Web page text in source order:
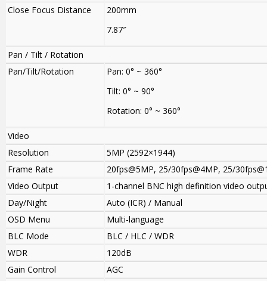
Close Focus Distance
200mm
7.87″
Pan / Tilt / Rotation
Pan/Tilt/Rotation
Pan: 0° ~ 360°
Tilt: 0° ~ 90°
Rotation: 0° ~ 360°
Video
Resolution
5MP (2592×1944)
Frame Rate
20fps@5MP, 25/30fps@4MP, 25/
Video Output
1-channel BNC high definition video
Day/Night
Auto (ICR) / Manual
OSD Menu
Multi-language
BLC Mode
BLC / HLC / WDR
WDR
120dB
Gain Control
AGC